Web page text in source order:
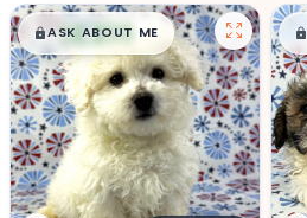
$█,█99
ASK ABOUT ME